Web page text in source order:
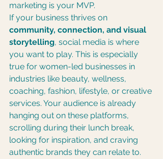
marketing is your MVP.
If your business thrives on
community, connection, and visual
storytelling, social media is where
you want to play. This is especially
true for women-led businesses in
industries like beauty, wellness,
coaching, fashion, lifestyle, or creative
services. Your audience is already
hanging out on these platforms,
scrolling during their lunch break,
looking for inspiration, and craving
authentic brands they can relate to.